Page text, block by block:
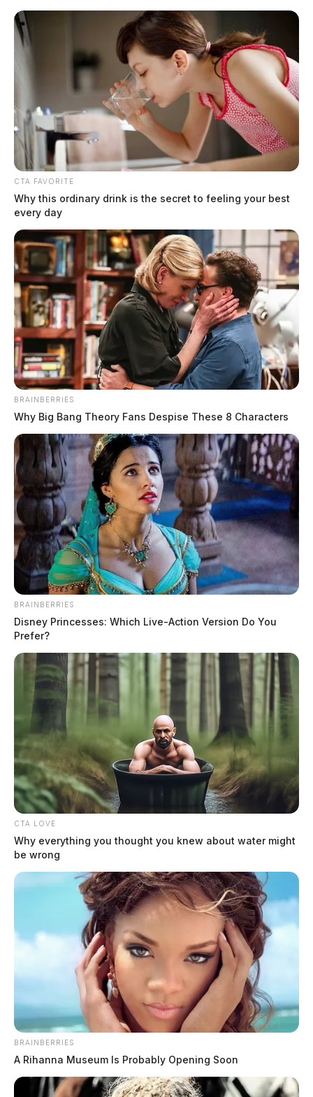
Skip
content
Scioto
Valley
Guardian
TAG: New Holland, Ohio
Trial begins for man accused of
making a New Holland family live in
fear
by The Guardian
June 3, 2024
charges of intimidation of a victim in a criminal case and violating a
New Holland home destroyed by fire
The Guardian
March 16, 2023
CTA FAVORITE
Why this ordinary drink is the secret to feeling your best
every day
BRAINBERRIES
Why Big Bang Theory Fans Despise These 8 Characters
BRAINBERRIES
Disney Princesses: Which Live-Action Version Do You
Prefer?
CTA LOVE
Why everything you thought you knew about water might
be wrong
BRAINBERRIES
A Rihanna Museum Is Probably Opening Soon